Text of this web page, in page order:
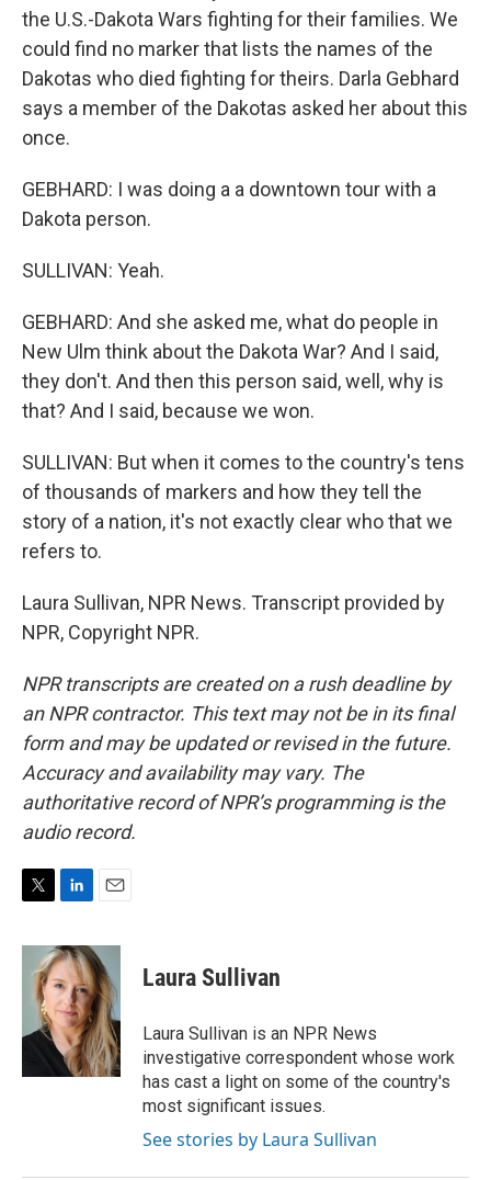
the U.S.-Dakota Wars fighting for their families. We
could find no marker that lists the names of the
Dakotas who died fighting for theirs. Darla Gebhard
says a member of the Dakotas asked her about this
once.
GEBHARD: I was doing a a downtown tour with a
Dakota person.
SULLIVAN: Yeah.
GEBHARD: And she asked me, what do people in
New Ulm think about the Dakota War? And I said,
they don't. And then this person said, well, why is
that? And I said, because we won.
SULLIVAN: But when it comes to the country's tens
of thousands of markers and how they tell the
story of a nation, it's not exactly clear who that we
refers to.
Laura Sullivan, NPR News. Transcript provided by
NPR, Copyright NPR.
NPR transcripts are created on a rush deadline by
an NPR contractor. This text may not be in its final
form and may be updated or revised in the future.
Accuracy and availability may vary. The
authoritative record of NPR’s programming is the
audio record.
i
r
n
k
e
d
I
n
a
i
l
Laura Sullivan
Laura Sullivan is an NPR News
investigative correspondent whose work
has cast a light on some of the country's
most significant issues.
See stories by Laura Sullivan